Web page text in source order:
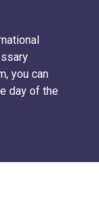
you can
day of the